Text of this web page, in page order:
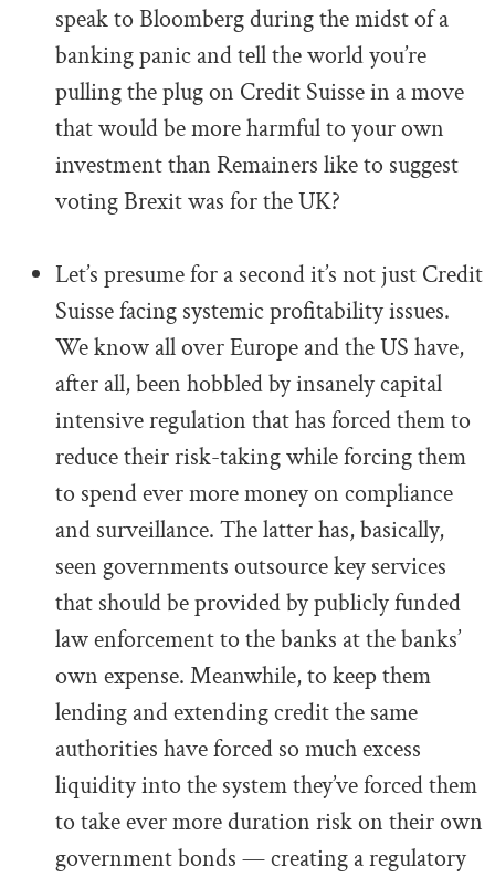
speak to Bloomberg during the midst of a
banking panic and tell the world you’re
pulling the plug on Credit Suisse in a move
that would be more harmful to your own
investment than Remainers like to suggest
voting Brexit was for the UK?
Let’s presume for a second it’s not just Credit
Suisse facing systemic profitability issues.
We know all over Europe and the US have,
after all, been hobbled by insanely capital
intensive regulation that has forced them to
reduce their risk-taking while forcing them
to spend ever more money on compliance
and surveillance. The latter has, basically,
seen governments outsource key services
that should be provided by publicly funded
law enforcement to the banks at the banks’
own expense. Meanwhile, to keep them
lending and extending credit the same
authorities have forced so much excess
liquidity into the system they’ve forced them
to take ever more duration risk on their own
government bonds — creating a regulatory